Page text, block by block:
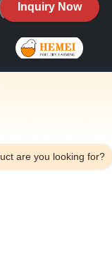
Inquiry Now
Home
About Us
are you looking for?